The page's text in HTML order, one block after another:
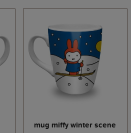
mug miffy winter scene